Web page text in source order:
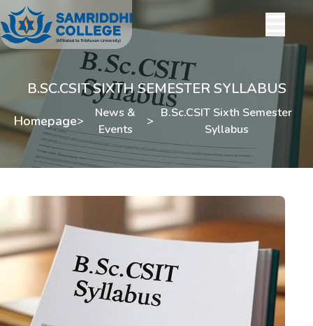
B.SC.CSIT SIXTH SEMESTER SYLLABUS
Homepage>
News &
Events
>
B.Sc.CSIT Sixth Semester
Syllabus